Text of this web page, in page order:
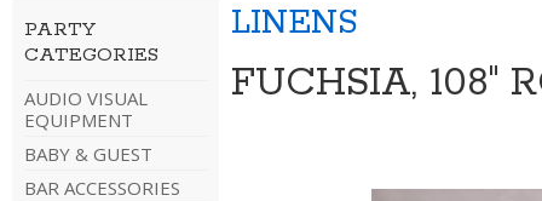
PARTY
CATEGORIES
AUDIO VISUAL
EQUIPMENT
BABY & GUEST
BAR ACCESSORIES
LINENS
FUCHSIA, 108"